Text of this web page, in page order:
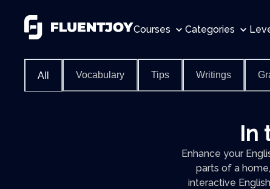
Courses Categories
All Vocabulary Tips Writings
In
Enhance your
parts of a
interactive